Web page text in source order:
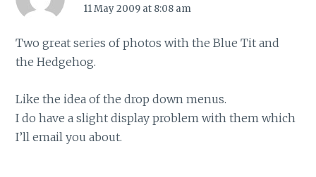
11 May 2009 at 8:08 am
Two great series of photos with the Blue Tit and
the Hedgehog.
Like the idea of the drop down menus.
I do have a slight display problem with them which
I’ll email you about.